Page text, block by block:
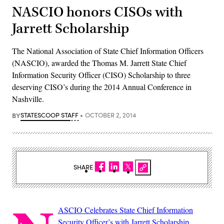
NASCIO honors CISOs with
Jarrett Scholarship
The National Association of State Chief Information Officers
(NASCIO), awarded the Thomas M. Jarrett State Chief
Information Security Officer (CISO) Scholarship to three
deserving CISO’s during the 2014 Annual Conference in
Nashville.
BYSTATESCOOP STAFF OCTOBER 2, 2014
ASCIO Celebrates State Chief Information
Security Officer’s with Jarrett Scholarship
SHARE